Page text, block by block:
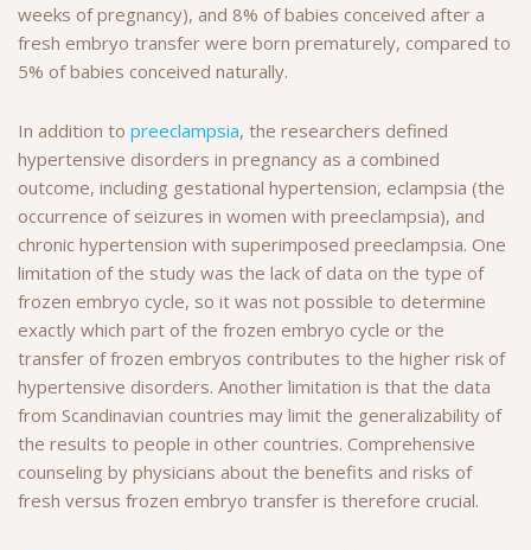
weeks of pregnancy), and 8% of babies conceived after a
fresh embryo transfer were born prematurely, compared to
5% of babies conceived naturally.
In addition to preeclampsia, the researchers defined
hypertensive disorders in pregnancy as a combined
outcome, including gestational hypertension, eclampsia (the
occurrence of seizures in women with preeclampsia), and
chronic hypertension with superimposed preeclampsia. One
limitation of the study was the lack of data on the type of
frozen embryo cycle, so it was not possible to determine
exactly which part of the frozen embryo cycle or the
transfer of frozen embryos contributes to the higher risk of
hypertensive disorders. Another limitation is that the data
from Scandinavian countries may limit the generalizability of
the results to people in other countries. Comprehensive
counseling by physicians about the benefits and risks of
fresh versus frozen embryo transfer is therefore crucial.